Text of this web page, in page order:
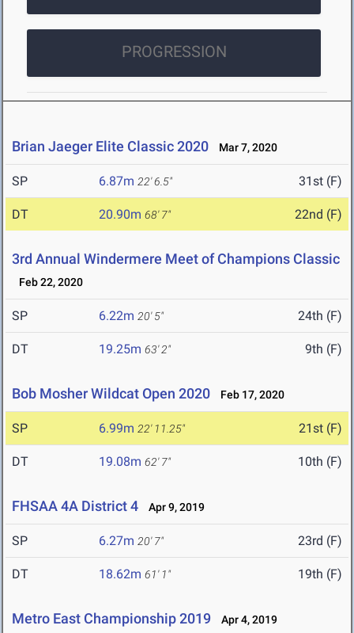
PROGRESSION
Brian Jaeger Elite Classic 2020 Mar 7, 2020
SP 6.87m 22' 6.5" 31st (F)
DT 20.90m 68' 7" 22nd (F)
3rd Annual Windermere Meet of Champions Classic
Feb 22, 2020
SP 6.22m 20' 5" 24th (F)
DT 19.25m 63' 2" 9th (F)
Bob Mosher Wildcat Open 2020 Feb 17, 2020
SP 6.99m 22' 11.25" 21st (F)
DT 19.08m 62' 7" 10th (F)
FHSAA 4A District 4 Apr 9, 2019
SP 6.27m 20' 7" 23rd (F)
DT 18.62m 61' 1" 19th (F)
Metro East Championship 2019 Apr 4, 2019